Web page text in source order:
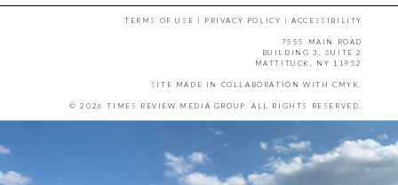
TERMS OF USE | PRIVACY POLICY |ACCESSIBILITY
7555 MAIN ROAD
BUILDING 3, SUITE 2
MATTITUCK, NY 11952
SITE MADE IN COLLABORATION WITH CMYK
© 2026 TIMES REVIEW MEDIA GROUP. ALL RIGHTS RESERVED.